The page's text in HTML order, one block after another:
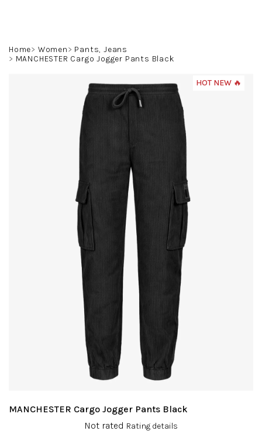
Home Women
Pants, Jeans
MANCHESTER Cargo Jogger Pants Black
MANCHESTER Cargo Jogger Pants Black
Not rated Rating details
HOT NEW 🔥